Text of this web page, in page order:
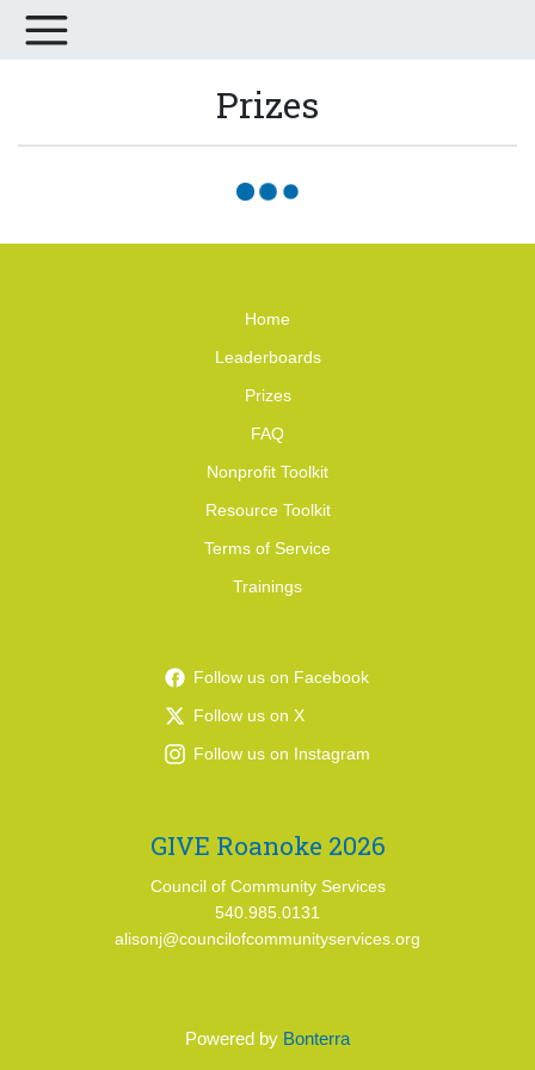
Prizes
Home
Leaderboards
Prizes
FAQ
Nonprofit Toolkit
Resource Toolkit
Terms of Service
Trainings
Follow us on Facebook
Follow us on X
Follow us on Instagram
GIVE Roanoke 2026
Council of Community Services
540.985.0131
alisonj@councilofcommunityservices.org
Powered by Bonterra